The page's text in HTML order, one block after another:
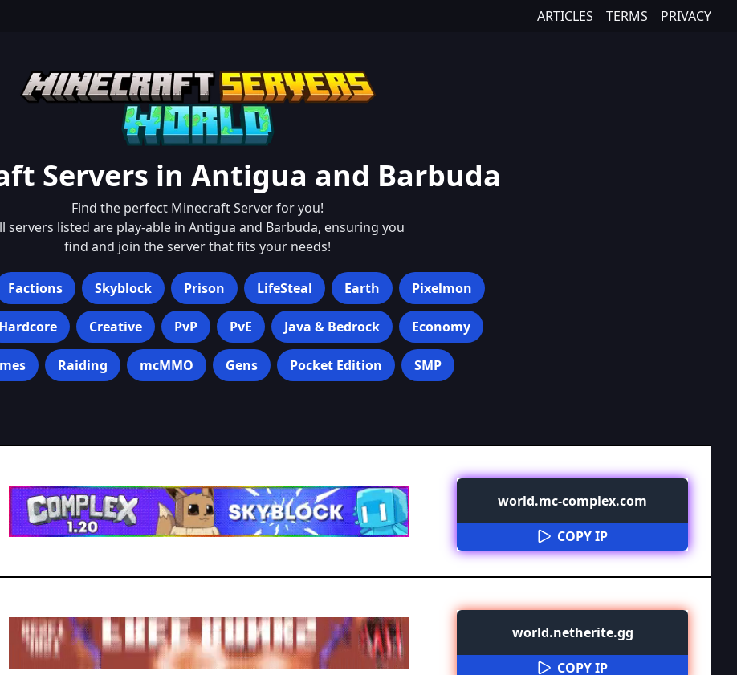
ARTICLES TERMS PRIVACY
Servers in Antigua and Barbuda
Find the perfect Minecraft Server for you!
servers listed are play-able in Antigua and Barbuda, ensuring you
find and join the server that fits your needs!
Factions Skyblock Prison LifeSteal Earth Pixelmon
Hardcore Creative PvP PvE Java & Bedrock Economy
Raiding mcMMO Gens Pocket Edition SMP
world.mc-complex.com
COPY IP
world.netherite.gg
COPY IP